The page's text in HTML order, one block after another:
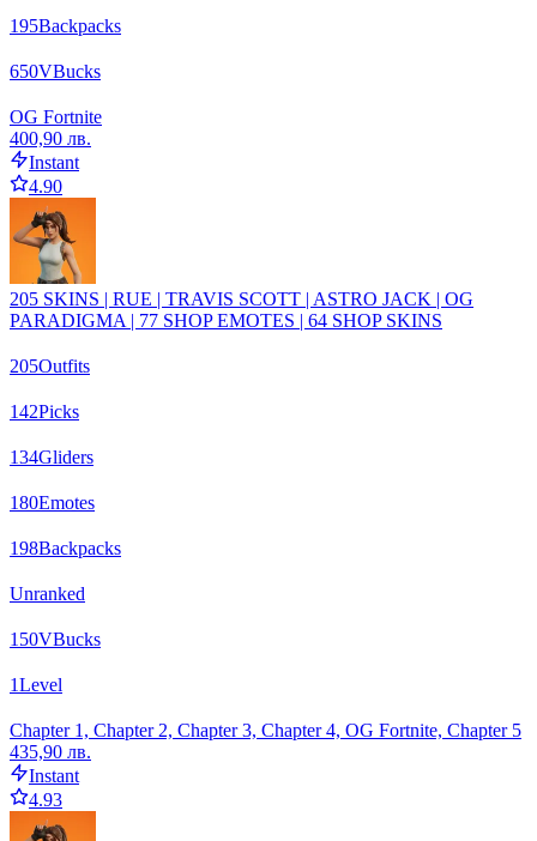
195Backpacks
650VBucks
OG Fortnite
400,90 лв.
Instant
4.90
205 SKINS | RUE | TRAVIS SCOTT | ASTRO JACK | OG
PARADIGMA | 77 SHOP EMOTES | 64 SHOP SKINS
205Outfits
142Picks
134Gliders
180Emotes
198Backpacks
Unranked
150VBucks
1Level
Chapter 1, Chapter 2, Chapter 3, Chapter 4, OG Fortnite, Chapter 5
435,90 лв.
Instant
4.93